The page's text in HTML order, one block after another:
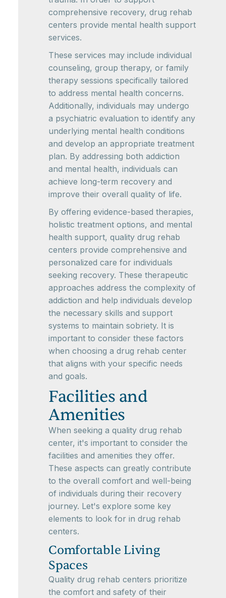
comprehensive recovery, drug rehab
centers provide mental health support
services.
These services may include individual
counseling, group therapy, or family
therapy sessions specifically tailored
to address mental health concerns.
Additionally, individuals may undergo
a psychiatric evaluation to identify any
underlying mental health conditions
and develop an appropriate treatment
plan. By addressing both addiction
and mental health, individuals can
achieve long-term recovery and
improve their overall quality of life.
By offering evidence-based therapies,
holistic treatment options, and mental
health support, quality drug rehab
centers provide comprehensive and
personalized care for individuals
seeking recovery. These therapeutic
approaches address the complexity of
addiction and help individuals develop
the necessary skills and support
systems to maintain sobriety. It is
important to consider these factors
when choosing a drug rehab center
that aligns with your specific needs
and goals.
Facilities and
Amenities
When seeking a quality drug rehab
center, it's important to consider the
facilities and amenities they offer.
These aspects can greatly contribute
to the overall comfort and well-being
of individuals during their recovery
journey. Let's explore some key
elements to look for in drug rehab
centers.
Comfortable Living
Spaces
Quality drug rehab centers prioritize
the comfort and safety of their